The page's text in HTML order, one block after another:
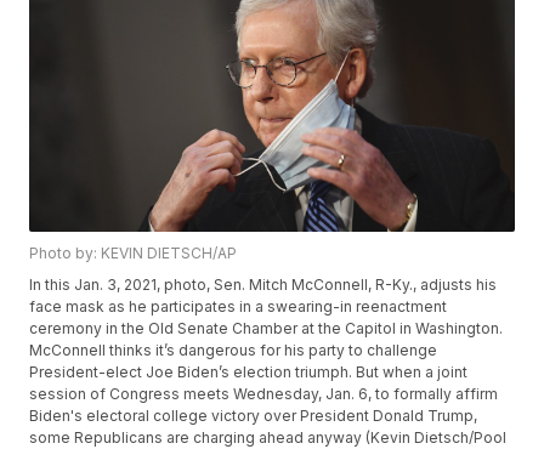
Photo by: KEVIN DIETSCH/AP
In this Jan. 3, 2021, photo, Sen. Mitch McConnell, R-Ky., adjusts his
face mask as he participates in a swearing-in reenactment
ceremony in the Old Senate Chamber at the Capitol in Washington.
McConnell thinks it’s dangerous for his party to challenge
President-elect Joe Biden’s election triumph. But when a joint
session of Congress meets Wednesday, Jan. 6, to formally affirm
Biden's electoral college victory over President Donald Trump,
some Republicans are charging ahead anyway (Kevin Dietsch/Pool